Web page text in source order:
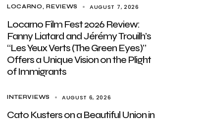
LOCARNO REVIEWS AUGUST 7, 2026
Locarno Film Fest 2026 Review:
Fanny Liatard and Jérémy Trouilh’s
“Les Yeux Verts (The Green Eyes)”
Offers a Unique Vision on the Plight
of Immigrants
INTERVIEWS AUGUST 6, 2026
Cato Kusters on a Beautiful Union in